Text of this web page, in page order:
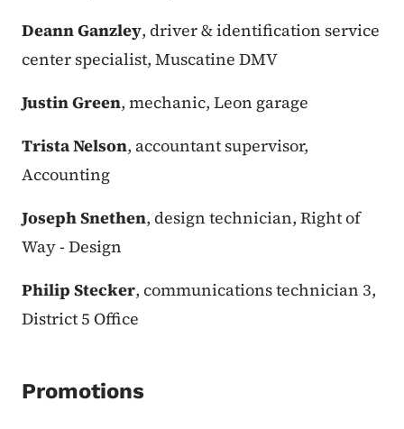
Deann Ganzley, driver & identification service
center specialist, Muscatine DMV
Justin Green, mechanic, Leon garage
Trista Nelson, accountant supervisor,
Accounting
Joseph Snethen, design technician, Right of
Way - Design
Philip Stecker, communications technician 3,
District 5 Office
Promotions